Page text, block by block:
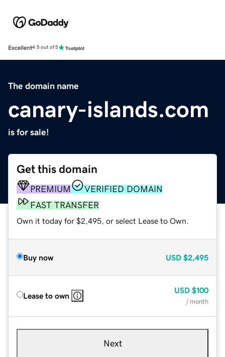
Excellent4.5 out of 5
The domain name
canary-islands.com
is for sale!
Get this domain
PREMIUM
VERIFIED DOMAIN
FAST TRANSFER
Own it today for $2,495, or select Lease to Own.
Buy now USD $2,495
Lease to own
USD $100
/ month
Next